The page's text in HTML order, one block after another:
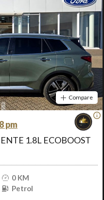
Compare
pm
1.8L ECOBOOST
0 KM
Petrol